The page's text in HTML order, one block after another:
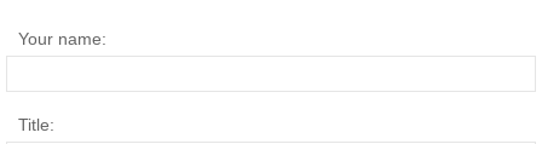
Your name:
Title: